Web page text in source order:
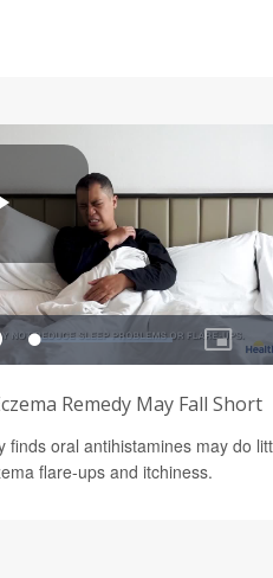
Remedy May Fall Short
finds oral antihistamines may do
flare-ups and itchiness.